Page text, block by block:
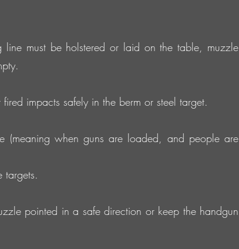
must be holstered or laid on the table, muzzle
impacts safely in the berm or steel target.
(meaning when guns are loaded, and people are
pointed in a safe direction or keep the handgun